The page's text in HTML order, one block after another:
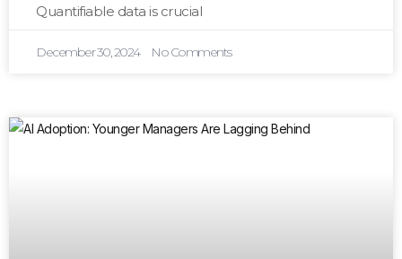
Quantifiable data is crucial
December 30, 2024 No Comments